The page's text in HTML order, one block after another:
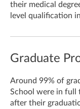
their medical
level qualification
Graduate
Around 99% of
School were in full
after their